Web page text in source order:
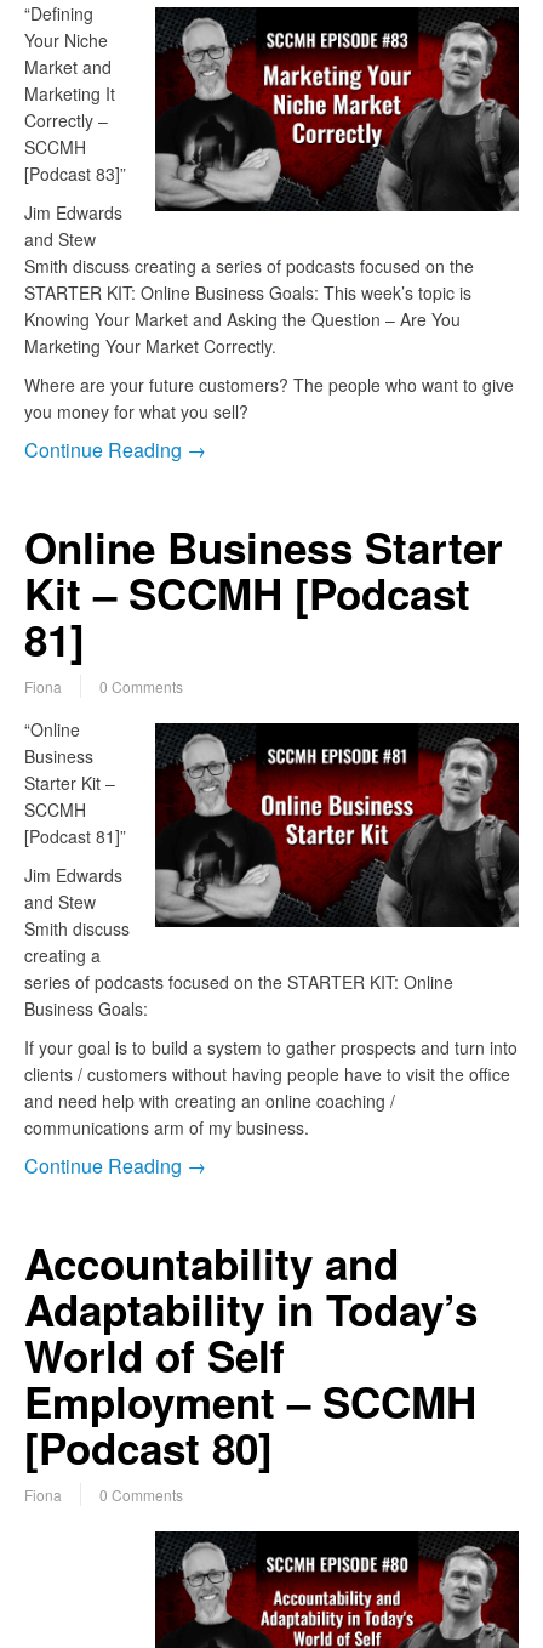
“Defining
Your Niche
Market and
Marketing It
Correctly –
SCCMH
[Podcast 83]”
Jim Edwards
and Stew
Smith discuss creating a series of podcasts focused on the
STARTER KIT: Online Business Goals: This week’s topic is
Knowing Your Market and Asking the Question – Are You
Marketing Your Market Correctly.
Where are your future customers? The people who want to give
you money for what you sell?
Continue Reading →
Online Business Starter
Kit – SCCMH [Podcast
81]
Fiona 0 Comments
“Online
Business
Starter Kit –
SCCMH
[Podcast 81]”
Jim Edwards
and Stew
Smith discuss
creating a
series of podcasts focused on the STARTER KIT: Online
Business Goals:
If your goal is to build a system to gather prospects and turn into
clients / customers without having people have to visit the office
and need help with creating an online coaching /
communications arm of my business.
Continue Reading →
Accountability and
Adaptability in Today’s
World of Self
Employment – SCCMH
[Podcast 80]
Fiona 0 Comments